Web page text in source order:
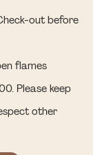
out before
flames
Please keep
other